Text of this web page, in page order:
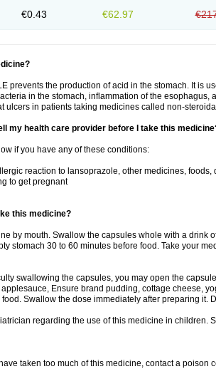
€0.43 €62.97
prevents the production of acid in the stomach. It is
in the stomach, inflammation of the
ulcers in patients taking medicines called non-
my health care provider before I take this
if you have any of these conditions:
reaction to lansoprazole, other medicines, foods,
to get pregnant
this medicine?
by mouth. Swallow the capsules whole with a drink
stomach 30 to 60 minutes before food. Take your
swallowing the capsules, you may open the
Ensure brand pudding, cottage cheese,
Swallow the dose immediately after preparing it.
regarding the use of this medicine in children.
taken too much of this medicine, contact a poison